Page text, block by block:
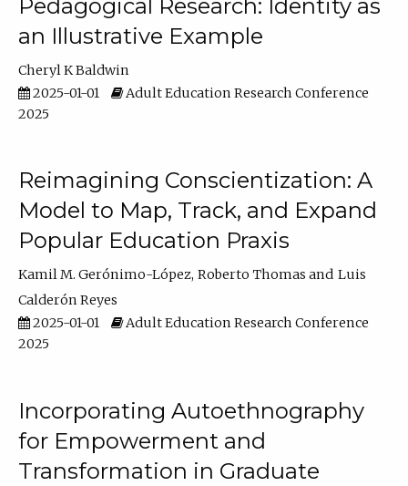
Pedagogical Research: Identity as
an Illustrative Example
Cheryl K Baldwin
2025-01-01
Adult Education Research Conference
2025
Reimagining Conscientization: A
Model to Map, Track, and Expand
Popular Education Praxis
Kamil M. Gerónimo-López Roberto Thomas
Luis
Calderón Reyes
2025-01-01
Adult Education Research Conference
2025
Incorporating Autoethnography
for Empowerment and
Transformation in Graduate